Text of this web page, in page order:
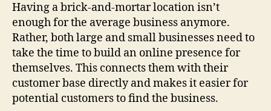
Having a brick-and-mortar location isn’t
enough for the average business anymore.
Rather, both large and small businesses need to
take the time to build an online presence for
themselves. This connects them with their
customer base directly and makes it easier for
potential customers to find the business.